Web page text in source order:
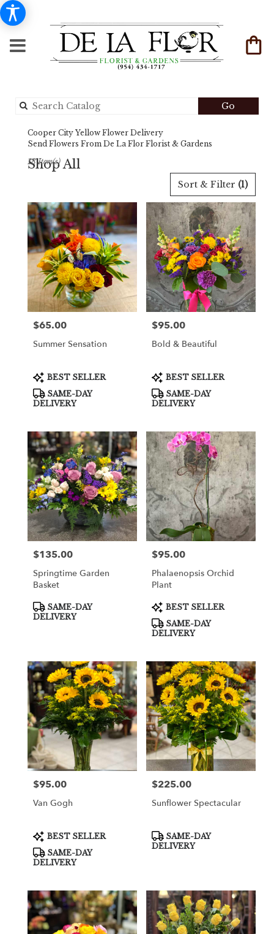
Go
catalog
Cooper City Yellow Flower Delivery
Send Flowers From De La Flor Florist & Gardens
Shop All
Cooper
City,
FL
Flower
delivery
Cooper
City
from
local
City
Same
delivery
available
Cooper
City,
FL
Cooper
City,
FL
Sort & Filter (1)
18 Item(s)
Price:
$65.00
Summer Sensation
Product
Tags:
BEST SELLER
SAME-DAY
DELIVERY
Price:
$95.00
Bold & Beautiful
Product
Tags:
BEST SELLER
SAME-DAY
DELIVERY
Price:
$135.00
Springtime Garden
Basket
Product
Tags:
SAME-DAY
DELIVERY
Price:
$95.00
Phalaenopsis Orchid
Plant
Product
Tags:
BEST SELLER
SAME-DAY
DELIVERY
Price:
$95.00
Van Gogh
Product
Tags:
BEST SELLER
SAME-DAY
DELIVERY
Price:
$225.00
Sunflower Spectacular
Product
Tags:
SAME-DAY
DELIVERY